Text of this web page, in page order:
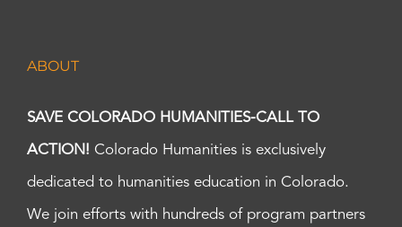
ABOUT
SAVE COLORADO HUMANITIES-CALL TO
ACTION! Colorado Humanities is exclusively
dedicated to humanities education in Colorado.
We join efforts with hundreds of program partners